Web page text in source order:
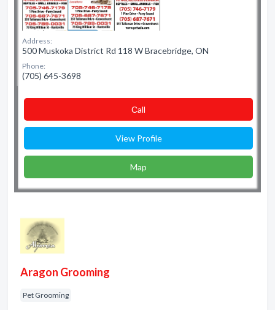
Address:
500 Muskoka District Rd 118 W Bracebridge, ON
Phone:
(705) 645-3698
Сall
View Profile
Map
Aragon Grooming
Pet Grooming